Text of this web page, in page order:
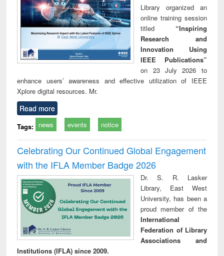
Library organized an
online training session
titled “Inspiring
Research and
Innovation Using
IEEE Publications”
on 23 July 2026 to
enhance users’ awareness and effective utilization of IEEE
Xplore digital resources. Mr.
Read more
Tags: news events notice
Celebrating Our Continued Global Engagement
with the IFLA Member Badge 2026
Dr. S. R. Lasker
Library, East West
University, has been a
proud member of the
International
Federation of Library
Associations and
Institutions (IFLA) since 2009.